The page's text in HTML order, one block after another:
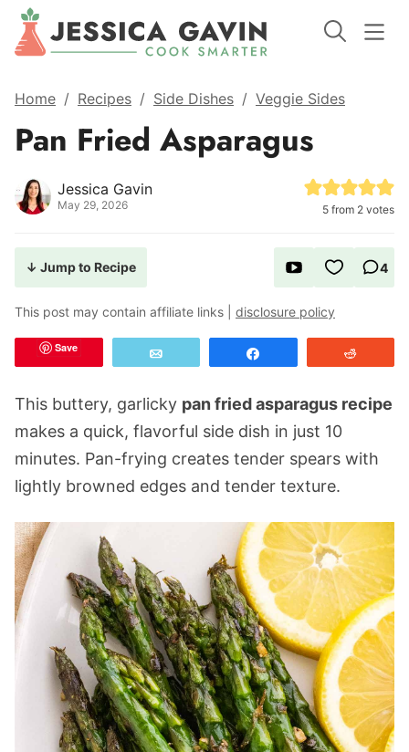
Home / Recipes / Side Dishes / Veggie Sides
Pan Fried Asparagus
Jessica Gavin
May 29, 2026 5 from 2 votes
↓ Jump to Recipe 4
This post may contain affiliate links | disclosure policy
Save
This buttery, garlicky pan fried asparagus recipe
makes a quick, flavorful side dish in just 10
minutes. Pan-frying creates tender spears with
lightly browned edges and tender texture.